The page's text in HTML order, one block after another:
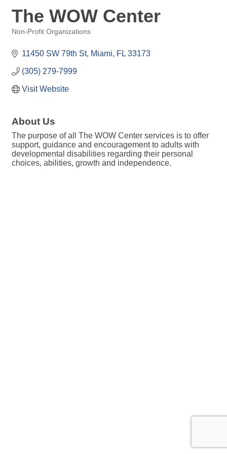
The WOW Center
Non-Profit Organizations
11450 SW 79th St Miami FL 33173
(305) 279-7999
Visit Website
About Us
The purpose of all The WOW Center services is to offer
support, guidance and encouragement to adults with
developmental disabilities regarding their personal
choices, abilities, growth and independence.